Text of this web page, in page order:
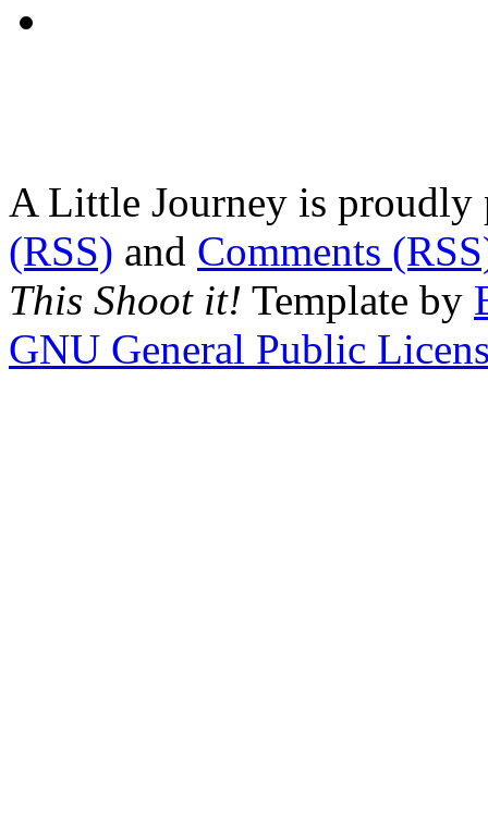
A Little Journey is proudly
(RSS) and Comments
This Shoot it! Template by
GNU General Public